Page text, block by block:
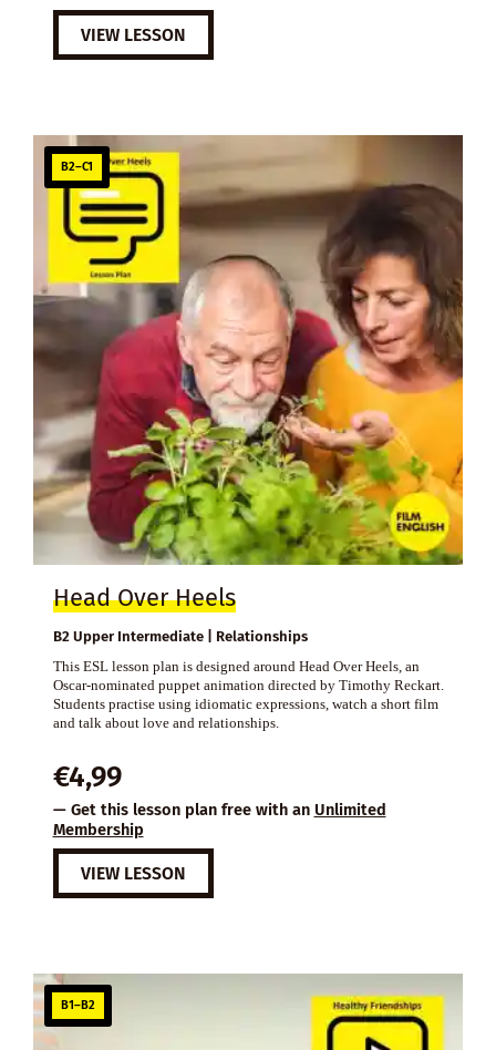
VIEW LESSON
B2–C1
Head Over Heels
B2 Upper Intermediate | Relationships
This ESL lesson plan is designed around Head Over Heels, an
Oscar-nominated puppet animation directed by Timothy Reckart.
Students practise using idiomatic expressions, watch a short film
and talk about love and relationships.
€4,99
— Get this lesson plan free with an Unlimited
Membership
VIEW LESSON
B1–B2